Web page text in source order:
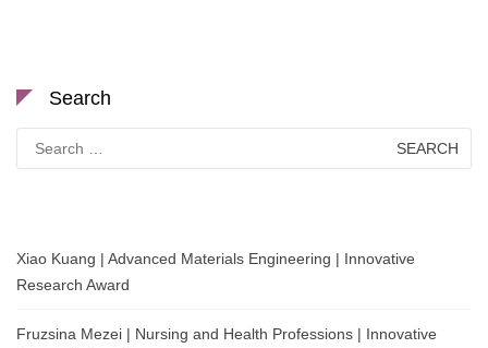
Search
for:
Xiao Kuang | Advanced Materials Engineering | Innovative
Research Award
Fruzsina Mezei | Nursing and Health Professions | Innovative